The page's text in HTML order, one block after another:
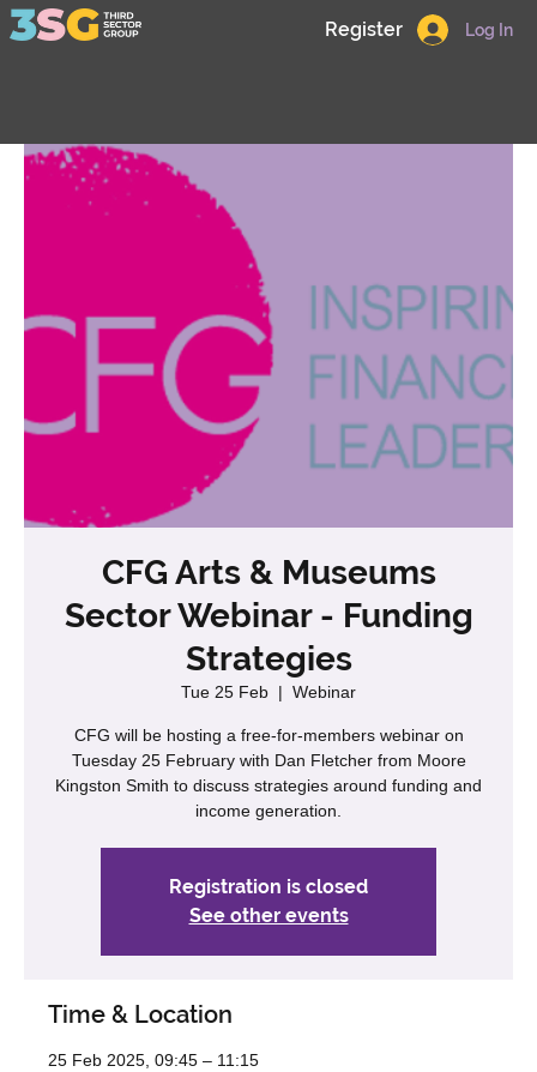
Log In
Register
CFG Arts & Museums
Sector Webinar - Funding
Strategies
Tue 25 Feb
  |
Webinar
CFG will be hosting a free-for-members webinar on
Tuesday 25 February with Dan Fletcher from Moore
Kingston Smith to discuss strategies around funding and
income generation.
Registration is closed
See other events
Time & Location
25 Feb 2025, 09:45 – 11:15